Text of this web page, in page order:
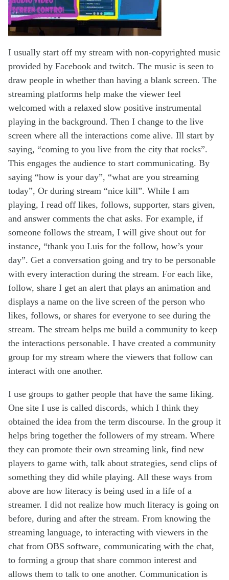
I usually start off my stream with non-copyrighted music
provided by Facebook and twitch. The music is seen to
draw people in whether than having a blank screen. The
streaming platforms help make the viewer feel
welcomed with a relaxed slow positive instrumental
playing in the background. Then I change to the live
screen where all the interactions come alive. Ill start by
saying, “coming to you live from the city that rocks”.
This engages the audience to start communicating. By
saying “how is your day”, “what are you streaming
today”, Or during stream “nice kill”. While I am
playing, I read off likes, follows, supporter, stars given,
and answer comments the chat asks. For example, if
someone follows the stream, I will give shout out for
instance, “thank you Luis for the follow, how’s your
day”. Get a conversation going and try to be personable
with every interaction during the stream. For each like,
follow, share I get an alert that plays an animation and
displays a name on the live screen of the person who
likes, follows, or shares for everyone to see during the
stream. The stream helps me build a community to keep
the interactions personable. I have created a community
group for my stream where the viewers that follow can
interact with one another.
I use groups to gather people that have the same liking.
One site I use is called discords, which I think they
obtained the idea from the term discourse. In the group it
helps bring together the followers of my stream. Where
they can promote their own streaming link, find new
players to game with, talk about strategies, send clips of
something they did while playing. All these ways from
above are how literacy is being used in a life of a
streamer. I did not realize how much literacy is going on
before, during and after the stream. From knowing the
streaming language, to interacting with viewers in the
chat from OBS software, communicating with the chat,
to forming a group that share common interest and
allows them to talk to one another. Communication is